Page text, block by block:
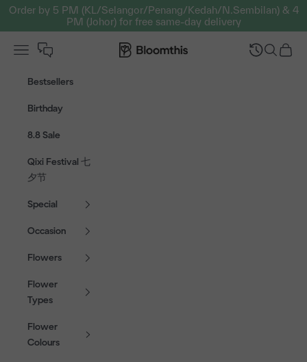
Skip to content
Order by 5 PM (KL/Selangor/Penang/Kedah/N.Sembilan) & 4
PM (Johor) for free same-day delivery
Bloomthis MY
Open navigation menu OpenOpen
Bestsellers
Birthday
8.8 Sale
Qixi Festival 七
夕节
Special
Occasion
Flowers
Flower
Types
Flower
Colours